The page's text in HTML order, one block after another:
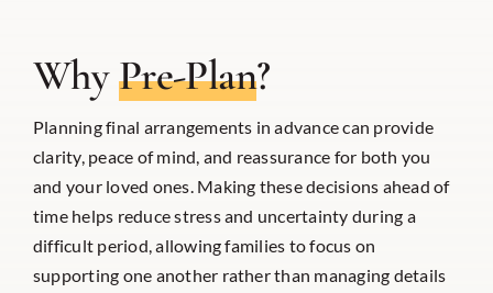
WhyPre-Plan?
Planning final arrangements in advance can provide
clarity, peace of mind, and reassurance for both you
and your loved ones. Making these decisions ahead of
time helps reduce stress and uncertainty during a
difficult period, allowing families to focus on
supporting one another rather than managing details